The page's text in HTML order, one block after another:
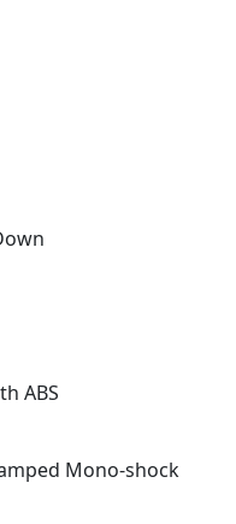
ABS
Mono-shock